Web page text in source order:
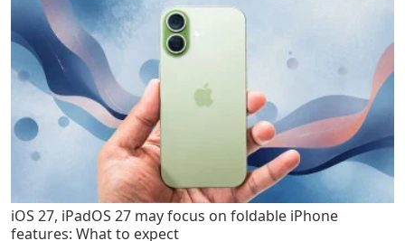
iOS 27, iPadOS 27 may focus on foldable iPhone
features: What to expect